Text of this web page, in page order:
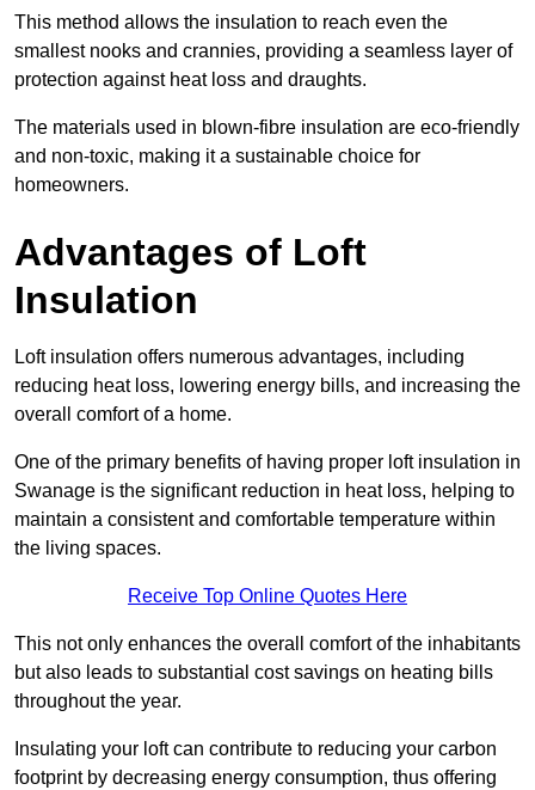
This method allows the insulation to reach even the
smallest nooks and crannies, providing a seamless layer of
protection against heat loss and draughts.
The materials used in blown-fibre insulation are eco-friendly
and non-toxic, making it a sustainable choice for
homeowners.
Advantages of Loft
Insulation
Loft insulation offers numerous advantages, including
reducing heat loss, lowering energy bills, and increasing the
overall comfort of a home.
One of the primary benefits of having proper loft insulation in
Swanage is the significant reduction in heat loss, helping to
maintain a consistent and comfortable temperature within
the living spaces.
Receive Top Online Quotes Here
This not only enhances the overall comfort of the inhabitants
but also leads to substantial cost savings on heating bills
throughout the year.
Insulating your loft can contribute to reducing your carbon
footprint by decreasing energy consumption, thus offering